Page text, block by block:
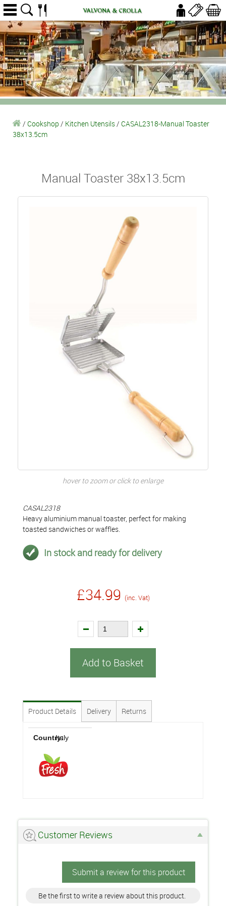
/ Cookshop / Kitchen Utensils/ CASAL2318-Manual Toaster
38x13.5cm
Manual Toaster 38x13.5cm
hover to zoom or click to enlarge
CASAL2318
Heavy aluminium manual toaster, perfect for making
toasted sandwiches or waffles.
In stock and ready for delivery
£34.99 (inc. Vat)
Add to Basket
Product Details Delivery Returns
Country:Italy
Customer Reviews
Submit a review for this product
Be the first to write a review about this product.